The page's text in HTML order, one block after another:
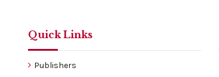
Quick Links
Publishers